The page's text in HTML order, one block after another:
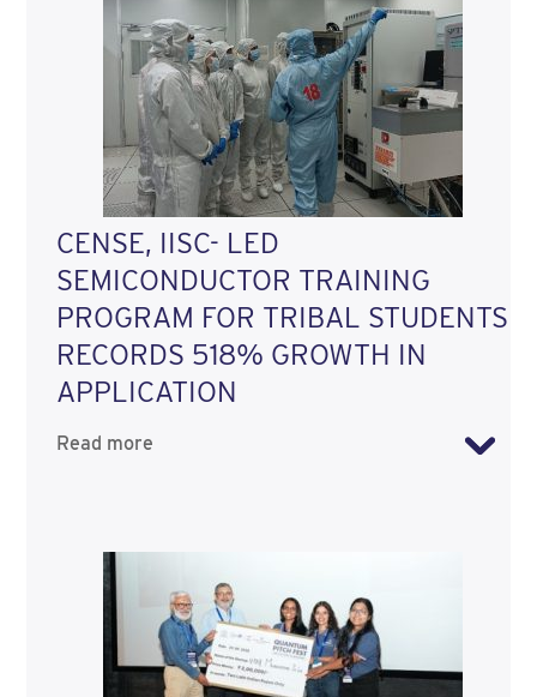
CENSE, IISC- LED
SEMICONDUCTOR TRAINING
PROGRAM FOR TRIBAL STUDENTS
RECORDS 518% GROWTH IN
APPLICATION
Read more